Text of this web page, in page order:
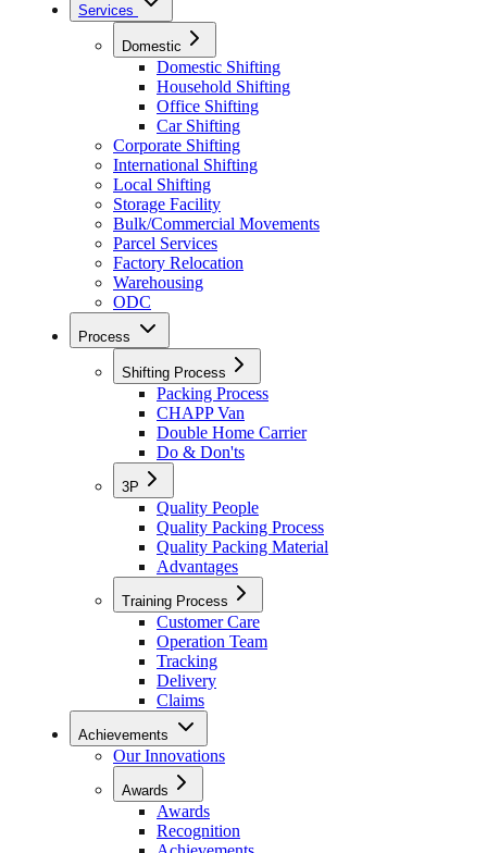
Services
Domestic
Domestic Shifting
Household Shifting
Office Shifting
Car Shifting
Corporate Shifting
International Shifting
Local Shifting
Storage Facility
Bulk/Commercial Movements
Parcel Services
Factory Relocation
Warehousing
ODC
Process
Shifting Process
Packing Process
CHAPP Van
Double Home Carrier
Do & Don'ts
3P
Quality People
Quality Packing Process
Quality Packing Material
Advantages
Training Process
Customer Care
Operation Team
Tracking
Delivery
Claims
Achievements
Our Innovations
Awards
Awards
Recognition